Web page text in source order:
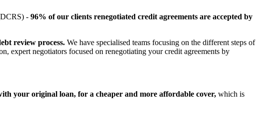
- 96% of our clients renegotiated credit agreements are accepted by
review process. We have specialised teams focusing on the different steps of
expert negotiators focused on renegotiating your credit agreements by
your original loan, for a cheaper and more affordable cover, which is